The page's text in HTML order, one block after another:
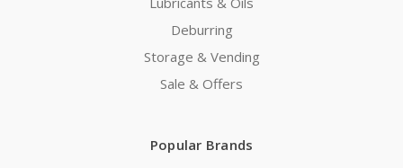
Deburring
Storage & Vending
Sale & Offers
Popular Brands